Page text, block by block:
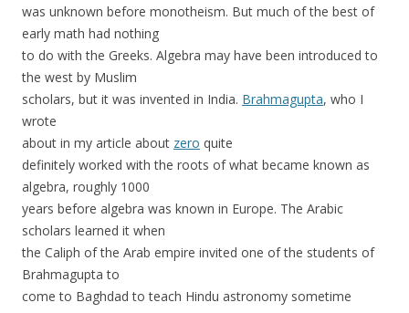
was unknown before monotheism. But much of the best of
early math had nothing
to do with the Greeks. Algebra may have been introduced to
the west by Muslim
scholars, but it was invented in India. Brahmagupta, who I
wrote
about in my article about zero quite
definitely worked with the roots of what became known as
algebra, roughly 1000
years before algebra was known in Europe. The Arabic
scholars learned it when
the Caliph of the Arab empire invited one of the students of
Brahmagupta to
come to Baghdad to teach Hindu astronomy sometime